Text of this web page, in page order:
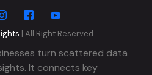
| All Right Reserved.
turn scattered data
It connects key